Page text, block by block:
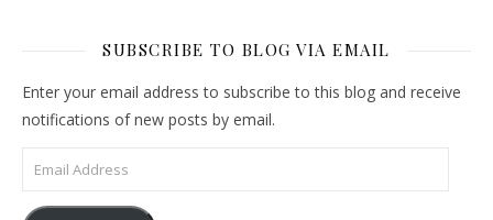
SUBSCRIBE TO BLOG VIA EMAIL
Enter your email address to subscribe to this blog and receive
notifications of new posts by email.
Email Address